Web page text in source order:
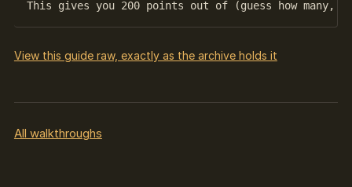
View this guide raw, exactly as the archive holds it
All walkthroughs